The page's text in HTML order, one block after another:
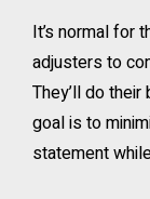
It’s normal for
adjusters to
They’ll do
goal is to
statement